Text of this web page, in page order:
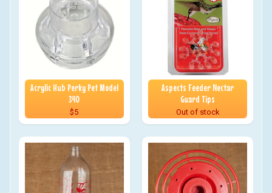
Acrylic Hub Perky Pet Model
340
$5
Aspects Feeder Nectar
Guard Tips
Out of stock